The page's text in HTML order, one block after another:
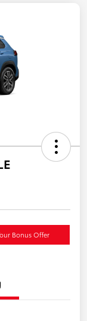
Bonus Offer